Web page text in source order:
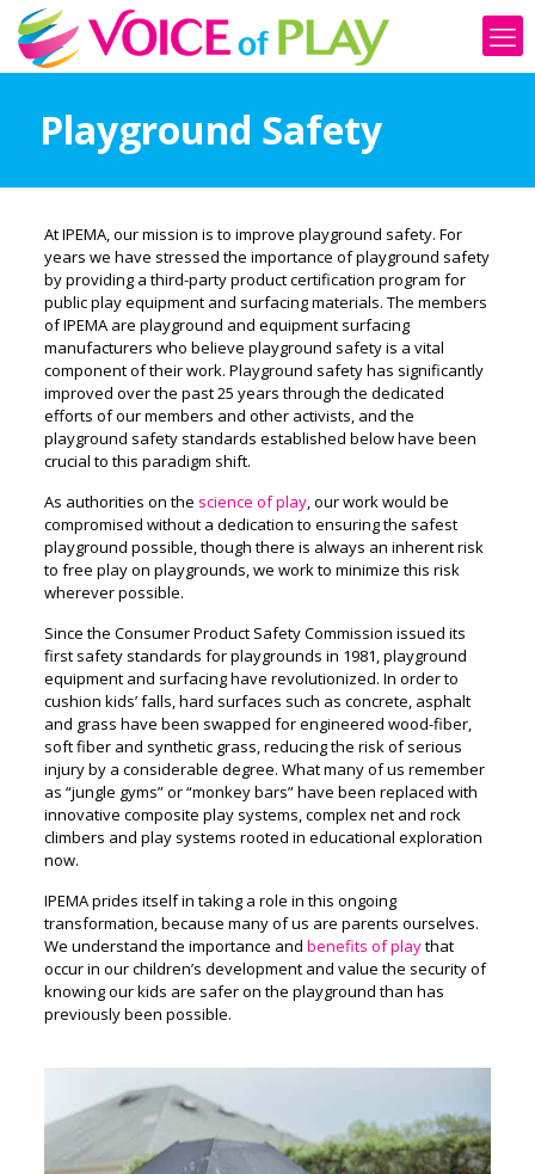
Playground Safety
At IPEMA, our mission is to improve playground safety. For
years we have stressed the importance of playground safety
by providing a third-party product certification program for
public play equipment and surfacing materials. The members
of IPEMA are playground and equipment surfacing
manufacturers who believe playground safety is a vital
component of their work. Playground safety has significantly
improved over the past 25 years through the dedicated
efforts of our members and other activists, and the
playground safety standards established below have been
crucial to this paradigm shift.
As authorities on the science of play, our work would be
compromised without a dedication to ensuring the safest
playground possible, though there is always an inherent risk
to free play on playgrounds, we work to minimize this risk
wherever possible.
Since the Consumer Product Safety Commission issued its
first safety standards for playgrounds in 1981, playground
equipment and surfacing have revolutionized. In order to
cushion kids’ falls, hard surfaces such as concrete, asphalt
and grass have been swapped for engineered wood-fiber,
soft fiber and synthetic grass, reducing the risk of serious
injury by a considerable degree. What many of us remember
as “jungle gyms” or “monkey bars” have been replaced with
innovative composite play systems, complex net and rock
climbers and play systems rooted in educational exploration
now.
IPEMA prides itself in taking a role in this ongoing
transformation, because many of us are parents ourselves.
We understand the importance and benefits of playthat
occur in our children’s development and value the security of
knowing our kids are safer on the playground than has
previously been possible.